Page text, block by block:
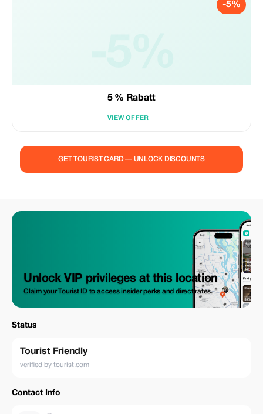
-5%
5 % Rabatt
VIEW OFFER
GET TOURIST CARD — UNLOCK DISCOUNTS
Unlock VIP privileges at this location
Claim your Tourist ID to access insider perks and direct rates.
Status
Tourist Friendly
verified by tourist.com
Contact Info